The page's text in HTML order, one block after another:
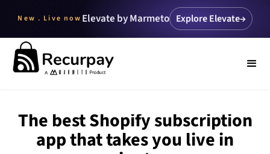
New . Live now Elevate by Marmeto Explore Elevate→
The best Shopify subscription
app that takes you live in